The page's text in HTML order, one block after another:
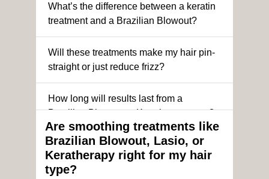
What’s the difference between a keratin
treatment and a Brazilian Blowout?
Will these treatments make my hair pin-
straight or just reduce frizz?
How long will results last from a
Brazilian Blowout or Keratin treatment?
Can I still get a smoothing treatment if I
have color-treated or chemically
processed hair?
Are smoothing treatments like
Brazilian Blowout, Lasio, or
Keratherapy right for my hair
type?